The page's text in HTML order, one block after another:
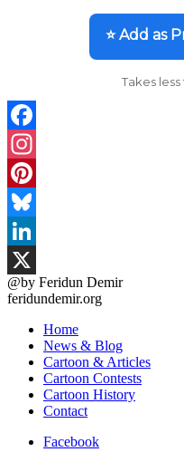
⭐ Add as
Takes
Facebook
Instagram
Pinterest
Bluesky
LinkedIn
X
@by Feridun Demir
feridundemir.org
Home
News & Blog
Cartoon & Articles
Cartoon Contests
Cartoon History
Contact
Facebook